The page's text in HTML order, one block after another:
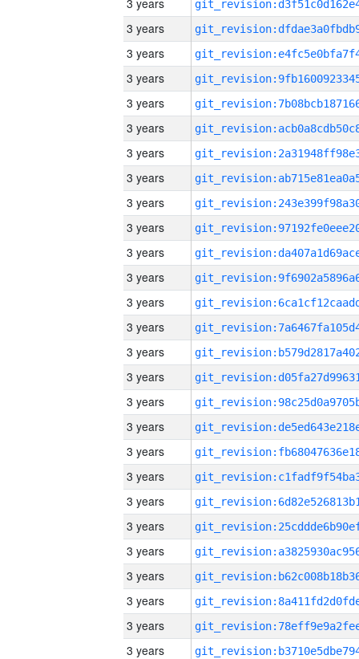
3 years
3 years
3 years
3 years
3 years
3 years
3 years
3 years
3 years
3 years
3 years
3 years
3 years
3 years
3 years
3 years
3 years
3 years
3 years
3 years
3 years
3 years
3 years
3 years
3 years
3 years
3 years